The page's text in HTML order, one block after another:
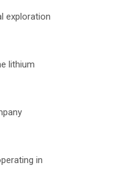
exploration
lithium
in